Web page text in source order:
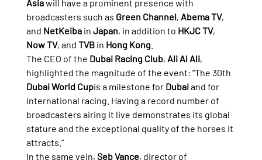
Asia will have a prominent presence with
broadcasters such as Green Channel, Abema TV,
and NetKeiba in Japan, in addition to HKJC TV,
Now TV, and TVB in Hong Kong
The CEO of the Dubai Racing Club, Ali Al Ali,
highlighted the magnitude of the event: “The 30th
Dubai World Cupis a milestone for Dubai and for
international racing. Having a record number of
broadcasters airing it live demonstrates its global
stature and the exceptional quality of the horses it
attracts.”
In the same vein, Seb Vance, director of